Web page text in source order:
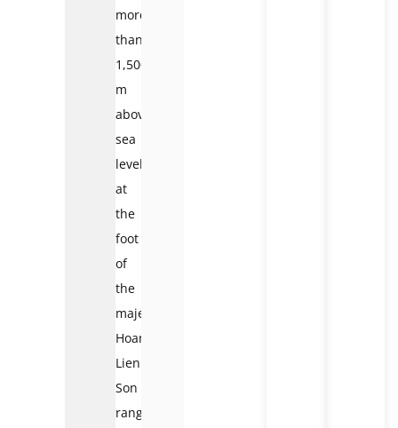
more
than
1,500
m
above
sea
level,
at
the
foot
of
the
majestic
Hoang
Lien
Son
range,